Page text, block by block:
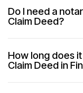
Do I need a
Claim Deed?
How long does
Claim Deed in